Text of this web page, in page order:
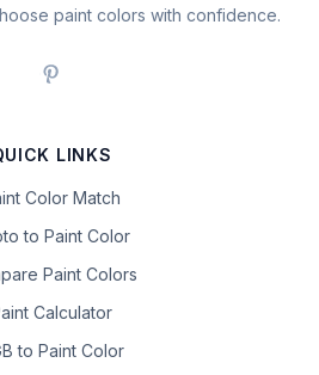
paint colors with confidence.
LINKS
Color Match
to Paint Color
Paint Colors
Calculator
to Paint Color